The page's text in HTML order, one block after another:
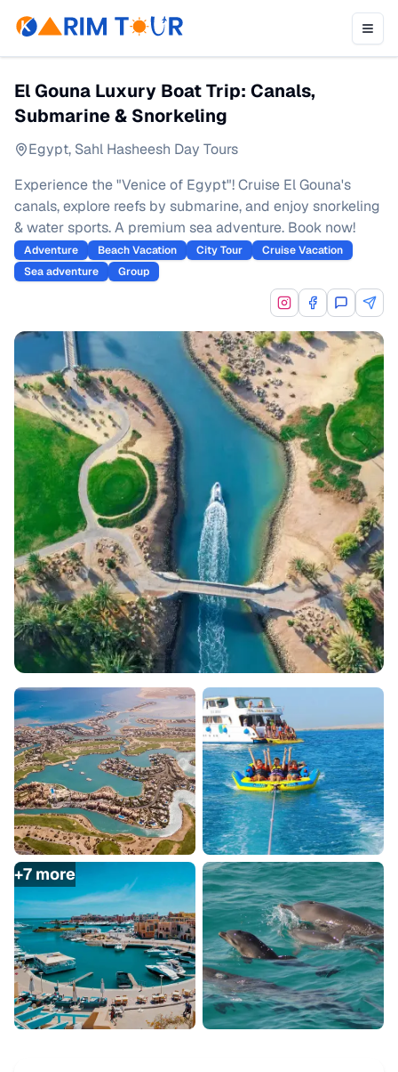
El Gouna Luxury Boat Trip: Canals,
Submarine & Snorkeling
Egypt, Sahl Hasheesh Day Tours
Experience the "Venice of Egypt"! Cruise El Gouna's
canals, explore reefs by submarine, and enjoy snorkeling
& water sports. A premium sea adventure. Book now!
Adventure Beach Vacation City Tour
Cruise Vacation
Sea adventure
Group
+7 more